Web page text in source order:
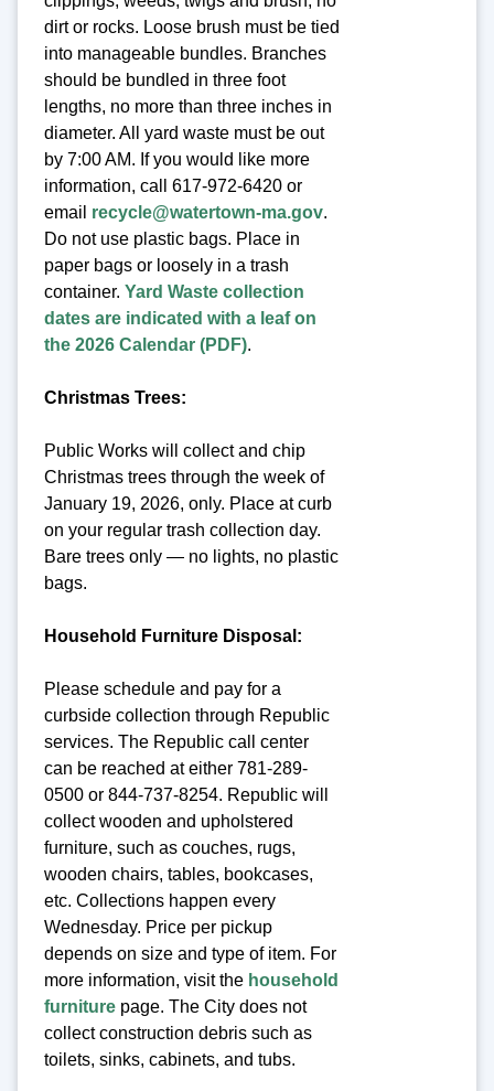
dirt or rocks. Loose brush must be tied
into manageable bundles. Branches
should be bundled in three foot
lengths, no more than three inches in
diameter. All yard waste must be out
by 7:00 AM. If you would like more
information, call 617-972-6420 or
email recycle@watertown-ma.gov.
Do not use plastic bags. Place in
paper bags or loosely in a trash
container. Yard Waste collection
dates are indicated with a leaf on
the 2026 Calendar (PDF).
Christmas Trees:
Public Works will collect and chip
Christmas trees through the week of
January 19, 2026, only. Place at curb
on your regular trash collection day.
Bare trees only — no lights, no plastic
bags.
Household Furniture Disposal:
Please schedule and pay for a
curbside collection through Republic
services. The Republic call center
can be reached at either 781-289-
0500 or 844-737-8254. Republic will
collect wooden and upholstered
furniture, such as couches, rugs,
wooden chairs, tables, bookcases,
etc. Collections happen every
Wednesday. Price per pickup
depends on size and type of item. For
more information, visit the household
furniture page. The City does not
collect construction debris such as
toilets, sinks, cabinets, and tubs.